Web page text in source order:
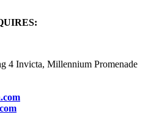
4 Invicta, Millennium Promenade